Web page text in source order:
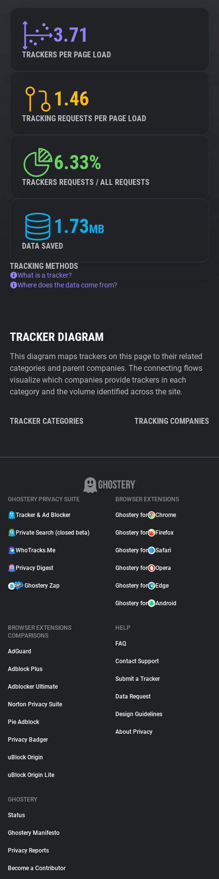
3.71
TRACKERS PER PAGE LOAD
1.46
TRACKING REQUESTS PER PAGE LOAD
6.33%
TRACKERS REQUESTS / ALL REQUESTS
1.73MB
DATA SAVED
TRACKING METHODS
What is a tracker?
Where does the data come from?
TRACKER DIAGRAM
This diagram maps trackers on this page to their related
categories and parent companies. The connecting flows
visualize which companies provide trackers in each
category and the volume identified across the site.
TRACKER CATEGORIES TRACKING COMPANIES
GHOSTERY PRIVACY SUITE
Tracker & Ad Blocker
Private Search (closed beta)
WhoTracks.Me
Privacy Digest
Ghostery Zap
BROWSER EXTENSIONS
Ghostery for Chrome
Ghostery for Firefox
Ghostery for Safari
Ghostery for Opera
Ghostery for Edge
Ghostery for Android
BROWSER EXTENSIONS
COMPARISONS
AdGuard
Adblock Plus
Adblocker Ultimate
Norton Privacy Suite
Pie Adblock
Privacy Badger
uBlock Origin
uBlock Origin Lite
HELP
FAQ
Contact Support
Submit a Tracker
Data Request
Design Guidelines
About Privacy
GHOSTERY
Status
Ghostery Manifesto
Privacy Reports
Become a Contributor